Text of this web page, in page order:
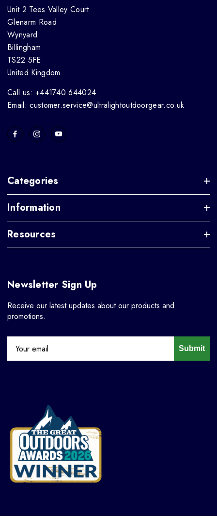
Unit 2 Tees Valley Court
Glenarm Road
Wynyard
Billingham
TS22 5FE
United Kingdom
Call us: +441740 644024
Email: customer.service@ultralightoutdoorgear.co.uk
Categories
Information
Resources
Newsletter Sign Up
Receive our latest updates about our products and
promotions.
Submit